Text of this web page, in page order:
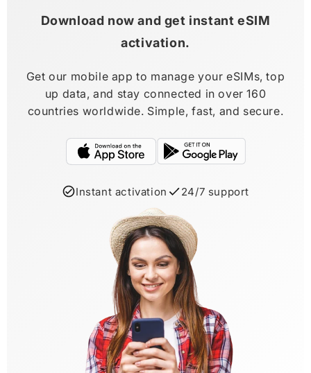
Download now and get instant eSIM
activation.
Get our mobile app to manage your eSIMs, top
up data, and stay connected in over 160
countries worldwide. Simple, fast, and secure.
Instant activation 24/7 support